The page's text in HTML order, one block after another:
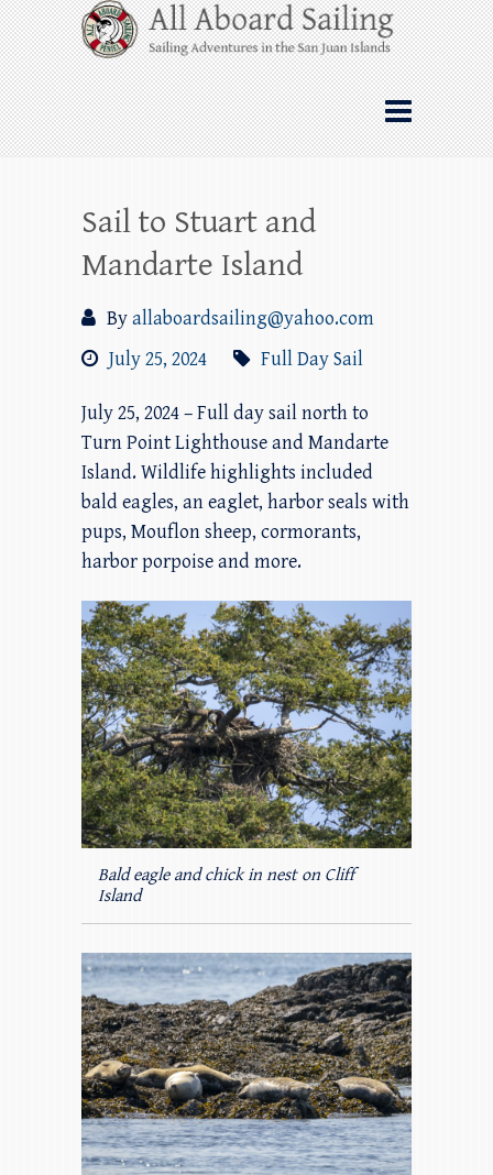
Skip
to
content
All Aboard Sailing
Whale Watching Sailing from Friday
Harbor through the San Juan Islands – and
beyond!
Sail to Stuart and
Mandarte Island
Byallaboardsailing@yahoo.com
July 25, 2024
Full Day Sail
July 25, 2024 – Full day sail north to
Turn Point Lighthouse and Mandarte
Island. Wildlife highlights included
bald eagles, an eaglet, harbor seals with
pups, Mouflon sheep, cormorants,
harbor porpoise and more.
Bald eagle and chick in nest on Cliff
Island